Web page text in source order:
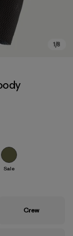
Sale
Crew